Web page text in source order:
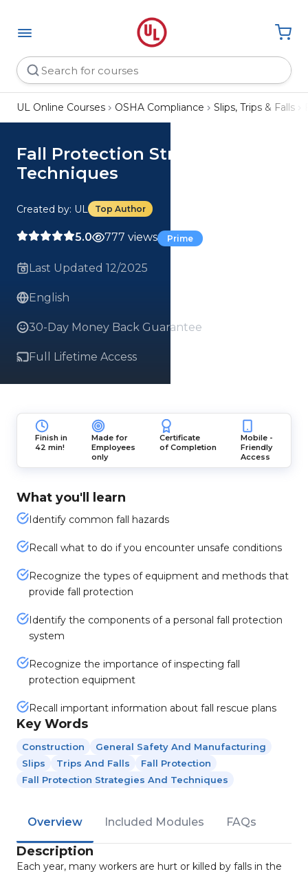
UL Online Courses OSHA Compliance Slips, Trips & Falls
Fall Protection Strategies and
Techniques
Created by: UL Top Author
5.0 777 views Prime
Last Updated 12/2025
English
30-Day Money Back Guarantee
Full Lifetime Access
Finish in
42 min!
Made for
Employees
only
Certificate
of Completion
Mobile -
Friendly
Access
What you'll learn
Identify common fall hazards
Recall what to do if you encounter unsafe conditions
Recognize the types of equipment and methods that
provide fall protection
Identify the components of a personal fall protection
system
Recognize the importance of inspecting fall
protection equipment
Recall important information about fall rescue plans
Key Words
Construction
General Safety And Manufacturing
Slips
Trips And Falls
Fall Protection
Fall Protection Strategies And Techniques
Overview Included Modules FAQs
Description
Each year, many workers are hurt or killed by falls in the